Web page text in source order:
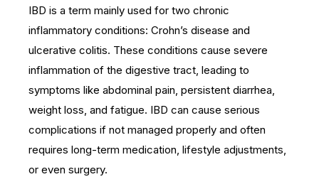
IBD is a term mainly used for two chronic
inflammatory conditions: Crohn’s disease and
ulcerative colitis. These conditions cause severe
inflammation of the digestive tract, leading to
symptoms like abdominal pain, persistent diarrhea,
weight loss, and fatigue. IBD can cause serious
complications if not managed properly and often
requires long-term medication, lifestyle adjustments,
or even surgery.